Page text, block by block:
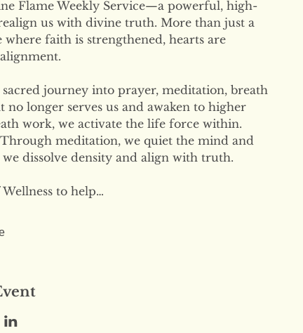
Flame Weekly Service—a powerful, high-
us with divine truth. More than just a
faith is strengthened, hearts are
journey into prayer, meditation, breath
longer serves us and awaken to higher
work, we activate the life force within.
meditation, we quiet the mind and
dissolve density and align with truth.
to help…